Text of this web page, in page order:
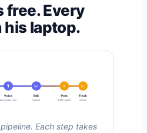
free. Every
his laptop.
🎙️
Voice
ElevenLabs / him
✂️
Edit
CapCut
📱
Post
Buffer / native
📈
Track
Sheets
Each step takes